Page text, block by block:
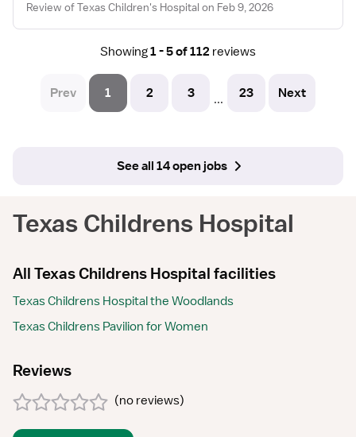
Review of Texas Children's Hospital on Feb 9, 2026
Showing1 - 5 of 112 reviews
Prev 1 2 3 ... 23 Next
See all 14 open jobs
Texas Childrens Hospital
All Texas Childrens Hospital facilities
Texas Childrens Hospital the Woodlands
Texas Childrens Pavilion for Women
Reviews
(no reviews)